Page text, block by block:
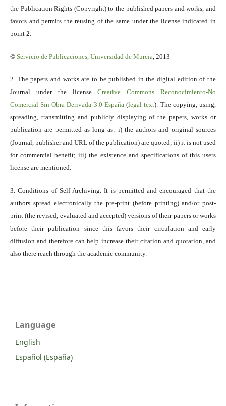
the Publication Rights (Copyright) to the published papers and works, and
favors and permits the reusing of the same under the license indicated in
point 2.
© Servicio de Publicaciones, Universidad de Murcia, 2013
2. The papers and works are to be published in the digital edition of the
Journal under the licenseCreative Commons Reconocimiento-No
Comercial-Sin Obra Derivada 3.0 España(legal text). The copying, using,
spreading, transmitting and publicly displaying of the papers, works or
publication are permitted as long as: i) the authors and original sources
(Journal, publisher and URL of the publication) are quoted; ii) it is not used
for commercial benefit; iii) the existence and specifications of this users
license are mentioned.
3. Conditions of Self-Archiving. It is permitted and encouraged that the
authors spread electronically the pre-print (before printing) and/or post-
print (the revised, evaluated and accepted) versions of their papers or works
before their publication since this favors their circulation and early
diffusion and therefore can help increase their citation and quotation, and
also there reach through the academic community.
Language
English
Español (España)